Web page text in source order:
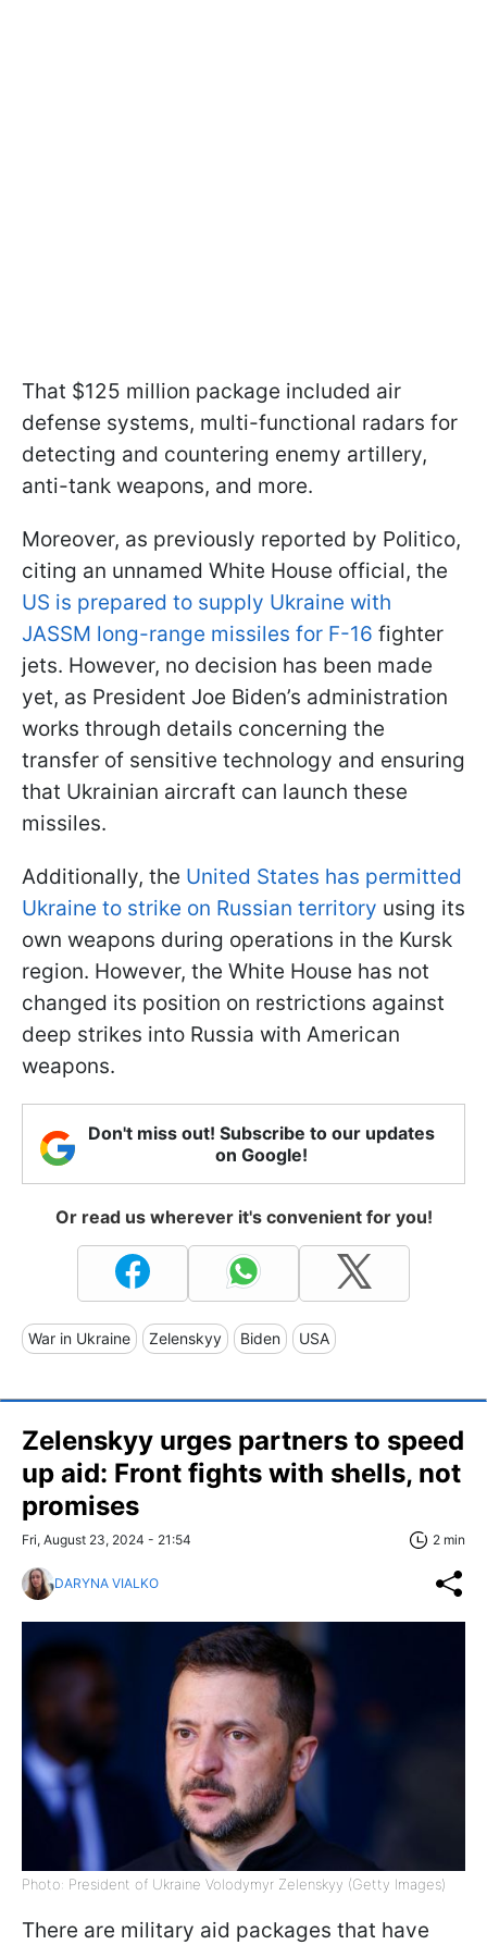
That $125 million package included air
defense systems, multi-functional radars for
detecting and countering enemy artillery,
anti-tank weapons, and more.
Moreover, as previously reported by Politico,
citing an unnamed White House official, the
US is prepared to supply Ukraine with
JASSM long-range missiles for F-16 fighter
jets. However, no decision has been made
yet, as President Joe Biden’s administration
works through details concerning the
transfer of sensitive technology and ensuring
that Ukrainian aircraft can launch these
missiles.
Additionally, the United States has permitted
Ukraine to strike on Russian territory using its
own weapons during operations in the Kursk
region. However, the White House has not
changed its position on restrictions against
deep strikes into Russia with American
weapons.
Don't miss out! Subscribe to our updates
on Google!
Or read us wherever it's convenient for you!
War in Ukraine Zelenskyy Biden USA
Zelenskyy urges partners to speed
up aid: Front fights with shells, not
promises
Fri, August 23, 2024 - 21:54 2 min
DARYNA VIALKO
Photo: President of Ukraine Volodymyr Zelenskyy (Getty Images)
There are military aid packages that have